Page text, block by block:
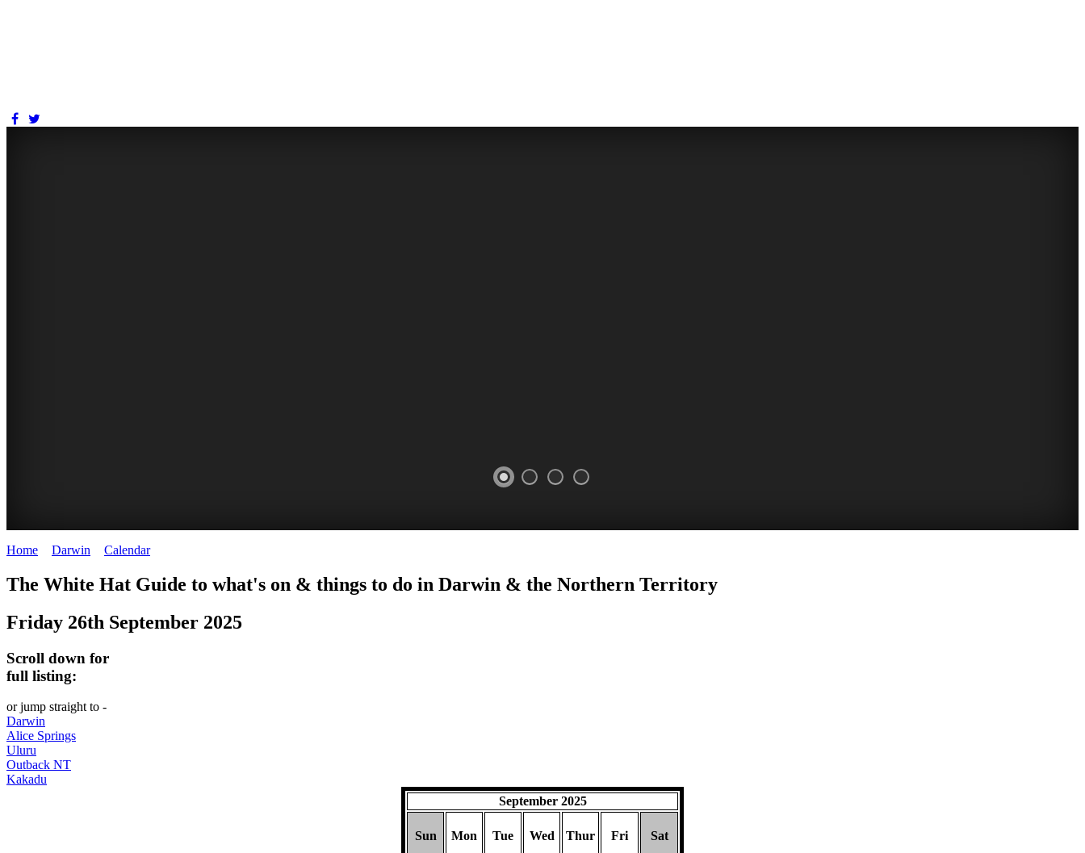
HAT
-
content
REGULARLY
Home Darwin Calendar>
The White Hat Guide to what's on & things to do in Darwin & the Northern Territory
Friday 26th September 2025
Scroll down for
full listing:
or jump straight to -
Darwin
Alice Springs
Uluru
Outback NT
Kakadu
September 2025
Sun Mon Tue Wed Thur Fri Sat